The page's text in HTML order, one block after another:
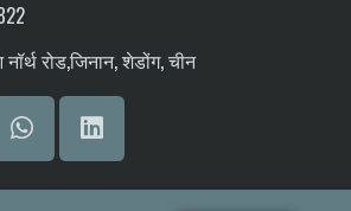
रोड,जिनान, शेडोंग, चीन